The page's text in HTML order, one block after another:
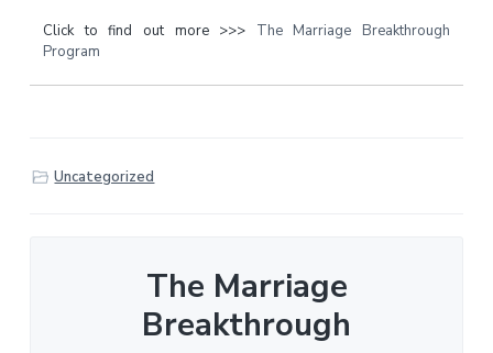
Click to find out more >>> The Marriage Breakthrough
Program
Uncategorized
The Marriage
Breakthrough